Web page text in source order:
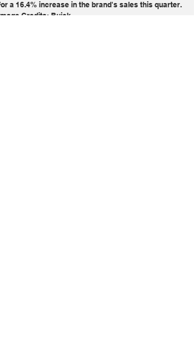
a 16.4% increase in the brand's sales this quarter.
Credits: Buick